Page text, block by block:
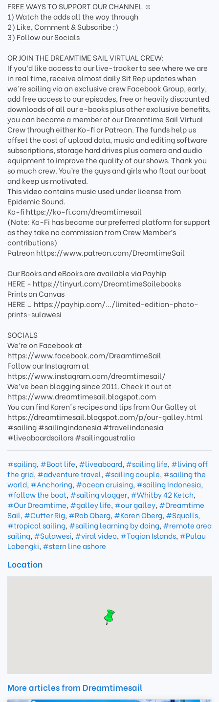
FREE WAYS TO SUPPORT OUR CHANNEL ☺️
1) Watch the adds all the way through
2) Like, Comment & Subscribe :)
3) Follow our Socials
OR JOIN THE DREAMTIME SAIL VIRTUAL CREW:
If you’d like access to our live-tracker to see where we are
in real time, receive almost daily Sit Rep updates when
we’re sailing via an exclusive crew Facebook Group, early,
add free access to our episodes, free or heavily discounted
downloads of all our e-books plus other exclusive benefits,
you can become a member of our Dreamtime Sail Virtual
Crew through either Ko-fi or Patreon. The funds help us
offset the cost of upload data, music and editing software
subscriptions, storage hard drives plus camera and audio
equipment to improve the quality of our shows. Thank you
so much crew. You’re the guys and girls who float our boat
and keep us motivated.
This video contains music used under license from
Epidemic Sound.
Ko-fi https://ko-fi.com/dreamtimesail
(Note: Ko-Fi has become our preferred platform for support
as they take no commission from Crew Member’s
contributions)
Patreon https://www.patreon.com/DreamtimeSail
Our Books and eBooks are available via Payhip
HERE - https://tinyurl.com/DreamtimeSailebooks
Prints on Canvas
HERE _ https://payhip.com/.../limited-edition-photo-
prints-sulawesi
SOCIALS
We’re on Facebook at
https://www.facebook.com/DreamtimeSail
Follow our Instagram at
https://www.instagram.com/dreamtimesail/
We’ve been blogging since 2011. Check it out at
https://www.dreamtimesail.blogspot.com
You can find Karen's recipes and tips from Our Galley at
https://dreamtimesail.blogspot.com/p/our-galley.html
#sailing #sailingindonesia #travelindonesia
#liveaboardsailors #sailingaustralia
#sailing, #Boat life, #liveaboard, #sailing life, #living off
the grid, #adventure travel, #sailing couple, #sailing the
world, #Anchoring, #ocean cruising, #sailing Indonesia,
#follow the boat, #sailing vlogger, #Whitby 42 Ketch,
#Our Dreamtime, #galley life, #our galley, #Dreamtime
Sail, #Cutter Rig, #Rob Oberg, #Karen Oberg, #Squalls,
#tropical sailing, #sailing learning by doing, #remote area
sailing, #Sulawesi, #viral video, #Togian Islands, #Pulau
Labengki, #stern line ashore
Location
More articles from Dreamtimesail